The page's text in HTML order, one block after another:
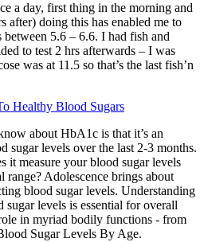
a day, first thing in the morning and
after) doing this has enabled me to
5.6 – 6.6. I had fish and
to test 2 hrs afterwards – I was
was at 11.5 so that’s the last fish’n
Healthy Blood Sugars
about HbA1c is that it’s an
sugar levels over the last 2-3 months.
it measure your blood sugar levels
range? Adolescence brings about
blood sugar levels. Understanding
levels is essential for overall
in myriad bodily functions - from
Sugar Levels By Age.